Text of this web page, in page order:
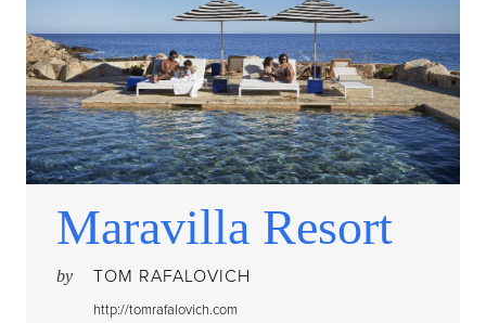
Maravilla Resort
by TOM RAFALOVICH
http://tomrafalovich.com